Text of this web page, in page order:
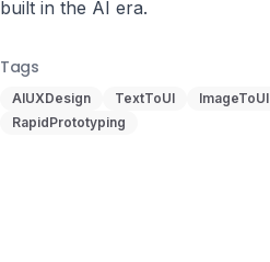
Tags
AIUXDesign TextToUI ImageToUI
RapidPrototyping